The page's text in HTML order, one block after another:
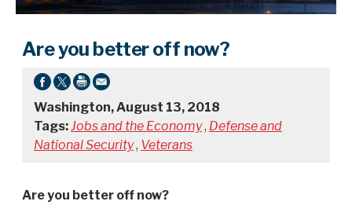
Are you better off now?
Washington, August 13, 2018
Tags:Jobs and the Economy, Defense and
National Security, Veterans
Are you better off now?